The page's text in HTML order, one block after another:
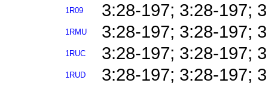
1R09 3:28-197; 3:28-197;
1RMU 3:28-197; 3:28-197;
1RUC 3:28-197; 3:28-197;
1RUD 3:28-197; 3:28-197;